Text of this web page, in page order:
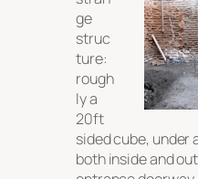
ge
struc
ture:
rough
ly a
20ft
sided cube,
both inside and